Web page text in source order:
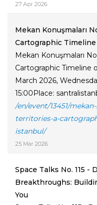
27 Apr 2026
Mekan Konuşmaları
Cartographic
Mekan Konuşmaları
Cartographic Timeline
March 2026,
15:00Place:
/en/event/13451/
territories-a-
istanbul/
25 Mar 2026
Space Talks No. 115 -
Breakthroughs:
You